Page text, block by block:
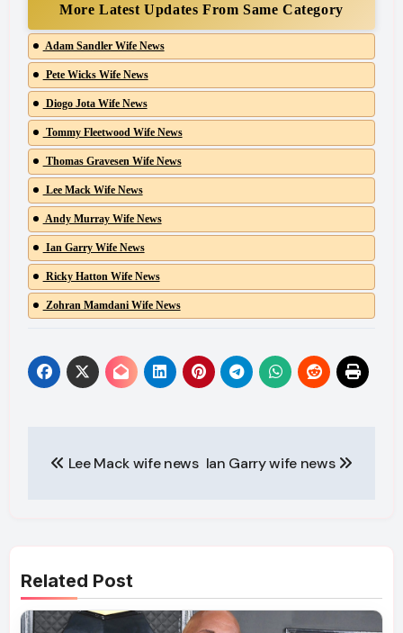
More Latest Updates From Same Category
Adam Sandler Wife News
Pete Wicks Wife News
Diogo Jota Wife News
Tommy Fleetwood Wife News
Thomas Gravesen Wife News
Lee Mack Wife News
Andy Murray Wife News
Ian Garry Wife News
Ricky Hatton Wife News
Zohran Mamdani Wife News
Lee Mack wife news Ian Garry wife news
Related Post